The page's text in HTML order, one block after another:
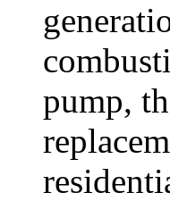
pump,